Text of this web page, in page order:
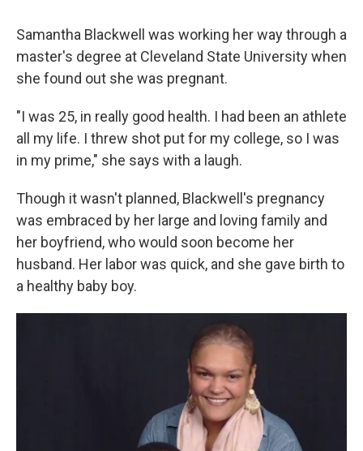
Samantha Blackwell was working her way through a
master's degree at Cleveland State University when
she found out she was pregnant.
"I was 25, in really good health. I had been an athlete
all my life. I threw shot put for my college, so I was
in my prime," she says with a laugh.
Though it wasn't planned, Blackwell's pregnancy
was embraced by her large and loving family and
her boyfriend, who would soon become her
husband. Her labor was quick, and she gave birth to
a healthy baby boy.